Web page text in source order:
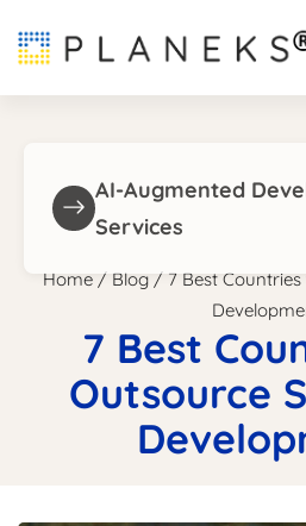
Home/ Blog/ 7 Best
7 Best
Outsource
AI-Augmented
Services